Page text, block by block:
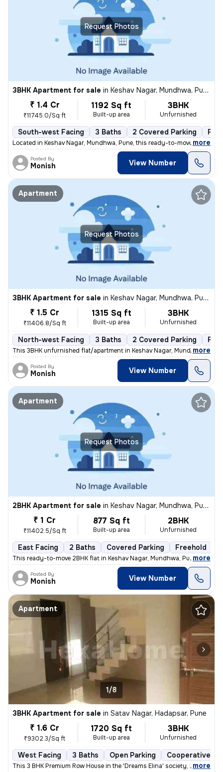
Request Photos
3BHK Apartment for sale in Keshav Nagar, Mundhwa, Pune
₹ 1.4 Cr
₹11745.0/Sq ft
1192 Sq ft
Built-up area
3BHK
Unfurnished
South-west Facing 3 Baths 2 Covered Parking
Located in Keshav Nagar, Mundhwa, Pune, this ready-to-move, 3BHK flat
, more
Posted By
Monish View Number
Request Photos
Apartment
3BHK Apartment for sale in Keshav Nagar, Mundhwa, Pune
₹ 1.5 Cr
₹11406.8/Sq ft
1315 Sq ft
Built-up area
3BHK
Unfurnished
North-west Facing 3 Baths 2 Covered Parking
This 3BHK unfurnished flat/apartment in Keshav Nagar, Mundhwa, Pune
, more
Posted By
Monish View Number
Request Photos
Apartment
2BHK Apartment for sale in Keshav Nagar, Mundhwa, Pune
₹ 1 Cr
₹11402.5/Sq ft
877 Sq ft
Built-up area
2BHK
Unfurnished
East Facing 2 Baths Covered Parking Freehold
This ready-to-move 2BHK flat in Keshav Nagar, Mundhwa, Pune offers a
, more
Posted By
Monish View Number
Apartment
1/8
3BHK Apartment for sale in Satav Nagar, Hadapsar, Pune
₹ 1.6 Cr
₹9302.3/Sq ft
1720 Sq ft
Built-up area
3BHK
Unfurnished
West Facing 3 Baths Open Parking Cooperative
This 3 BHK Premium Row House in the 'Dreams Elina' society, Hadapsar (
, more